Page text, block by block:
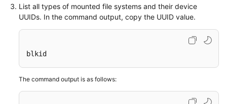
Service
Level
White
Endpoints
List all types of mounted file systems and their device
UUIDs. In the command output, copy the UUID value.
blkid
The command output is as follows: